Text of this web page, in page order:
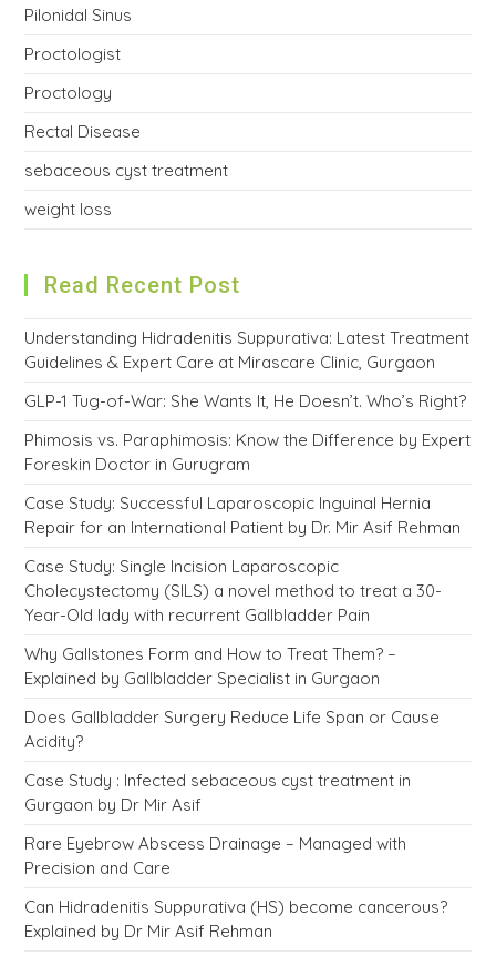
Pilonidal Sinus
Proctologist
Proctology
Rectal Disease
sebaceous cyst treatment
weight loss
Read Recent Post
Understanding Hidradenitis Suppurativa: Latest Treatment
Guidelines & Expert Care at Mirascare Clinic, Gurgaon
GLP-1 Tug-of-War: She Wants It, He Doesn’t. Who’s Right?
Phimosis vs. Paraphimosis: Know the Difference by Expert
Foreskin Doctor in Gurugram
Case Study: Successful Laparoscopic Inguinal Hernia
Repair for an International Patient by Dr. Mir Asif Rehman
Case Study: Single Incision Laparoscopic
Cholecystectomy (SILS) a novel method to treat a 30-
Year-Old lady with recurrent Gallbladder Pain
Why Gallstones Form and How to Treat Them? –
Explained by Gallbladder Specialist in Gurgaon
Does Gallbladder Surgery Reduce Life Span or Cause
Acidity?
Case Study : Infected sebaceous cyst treatment in
Gurgaon by Dr Mir Asif
Rare Eyebrow Abscess Drainage – Managed with
Precision and Care
Can Hidradenitis Suppurativa (HS) become cancerous?
Explained by Dr Mir Asif Rehman